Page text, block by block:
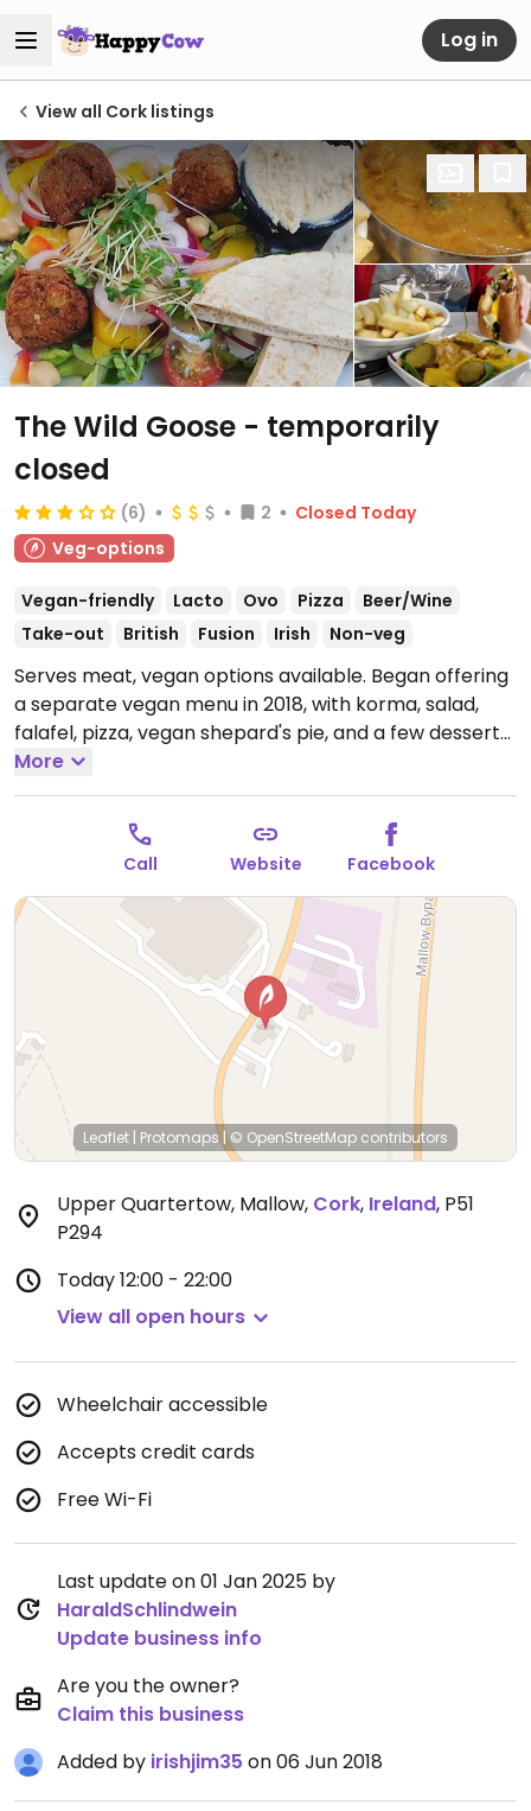
Log in
View all Cork listings
The Wild Goose - temporarily
closed
(6) 2
Closed Today
Veg-options
Vegan-friendly Lacto Ovo Pizza
Beer/Wine
Take-out
British Fusion Irish Non-veg
Serves meat, vegan options available. Began offering
a separate vegan menu in 2018, with korma, salad,
falafel, pizza, vegan shepard's pie, and a few desserts.
Note: Temporarily closed September 2023 - please
send updates to HappyCow.
More
Call Website Facebook
Leaflet | Protomaps|© OpenStreetMap contributors
Upper Quartertow, Mallow, Cork, Ireland, P51
P294
Today12:00 - 22:00
View all open hours
Wheelchair accessible
Accepts credit cards
Free Wi-Fi
Last update on 01 Jan 2025 by
HaraldSchlindwein
Update business info
Are you the owner?
Claim this business
Added by irishjim35 on 06 Jun 2018